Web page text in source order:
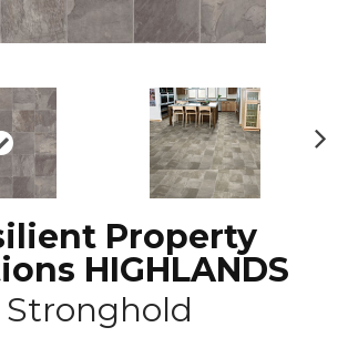
Property
HIGHLANDS
Stronghold